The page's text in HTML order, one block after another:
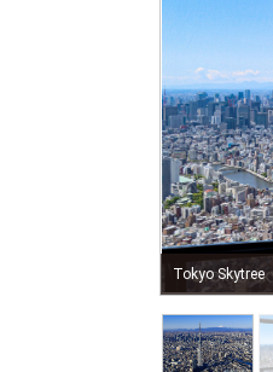
Tokyo Skytree